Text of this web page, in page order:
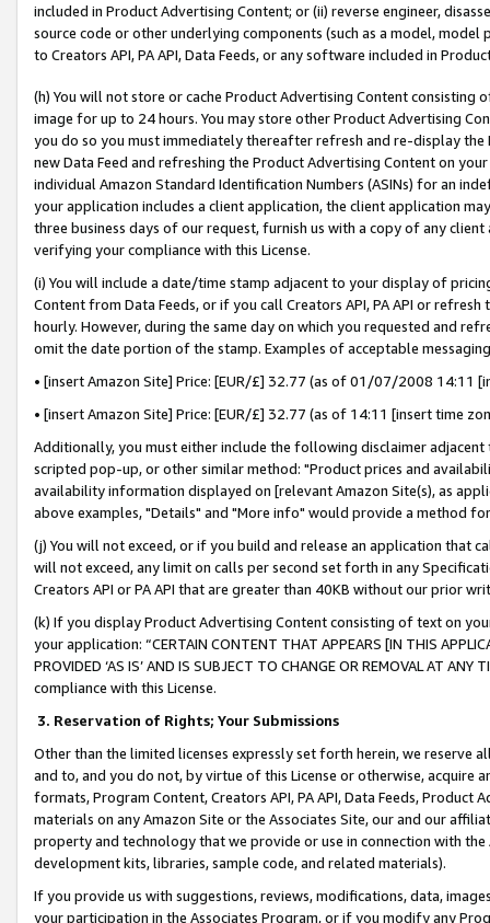
included in Product Advertising Content; or (ii) reverse engineer,
source code or other underlying components (such as a model,
to Creators API, PA API, Data Feeds, or any software included in
(h) You will not store or cache Product Advertising Content
image for up to 24 hours. You may store other Product Advertising
you do so you must immediately thereafter refresh and re-display the
new Data Feed and refreshing the Product Advertising Content on
individual Amazon Standard Identification Numbers (ASINs) for an
your application includes a client application, the client application
three business days of our request, furnish us with a copy of any
verifying your compliance with this License.
(i) You will include a date/time stamp adjacent to your display of
Content from Data Feeds, or if you call Creators API, PA API or
hourly. However, during the same day on which you requested and
omit the date portion of the stamp. Examples of acceptable
• [insert Amazon Site] Price: [EUR/£] 32.77 (as of 01/07/2008 14:11
• [insert Amazon Site] Price: [EUR/£] 32.77 (as of 14:11 [insert time
Additionally, you must either include the following disclaimer
scripted pop-up, or other similar method: "Product prices and
availability information displayed on [relevant Amazon Site(s), as
above examples, "Details" and "More info" would provide a method
(j) You will not exceed, or if you build and release an application that
will not exceed, any limit on calls per second set forth in any
Creators API or PA API that are greater than 40KB without our prior
(k) If you display Product Advertising Content consisting of text on
your application: “CERTAIN CONTENT THAT APPEARS [IN THIS
PROVIDED ‘AS IS’ AND IS SUBJECT TO CHANGE OR REMOVAL AT
compliance with this License.
3. Reservation of Rights; Your Submissions
Other than the limited licenses expressly set forth herein, we
and to, and you do not, by virtue of this License or otherwise, acquire
formats, Program Content, Creators API, PA API, Data Feeds,
materials on any Amazon Site or the Associates Site, our and our
property and technology that we provide or use in connection with
development kits, libraries, sample code, and related materials).
If you provide us with suggestions, reviews, modifications, data,
your participation in the Associates Program, or if you modify any